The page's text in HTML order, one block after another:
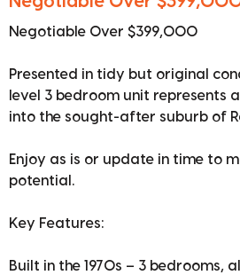
Negotiable Over $399,000
Presented in tidy but original
level 3 bedroom unit represents
into the sought-after suburb of
Enjoy as is or update in time to
potential.
Key Features:
Built in the 1970s – 3 bedrooms,